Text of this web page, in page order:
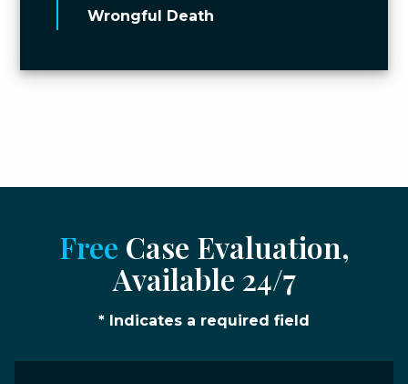
Wrongful Death
Free Case Evaluation,
Available 24/7
* Indicates a required field